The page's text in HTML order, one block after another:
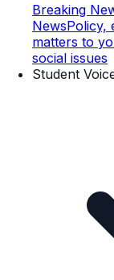
Breaking
NewsPolicy,
matters to
social issues
Student